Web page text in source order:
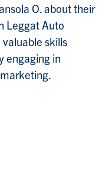
O. about their
Leggat Auto
skills
engaging in